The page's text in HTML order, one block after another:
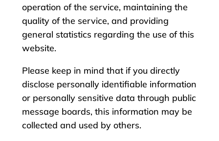
operation of the service, maintaining the
quality of the service, and providing
general statistics regarding the use of this
website.
Please keep in mind that if you directly
disclose personally identifiable information
or personally sensitive data through public
message boards, this information may be
collected and used by others.